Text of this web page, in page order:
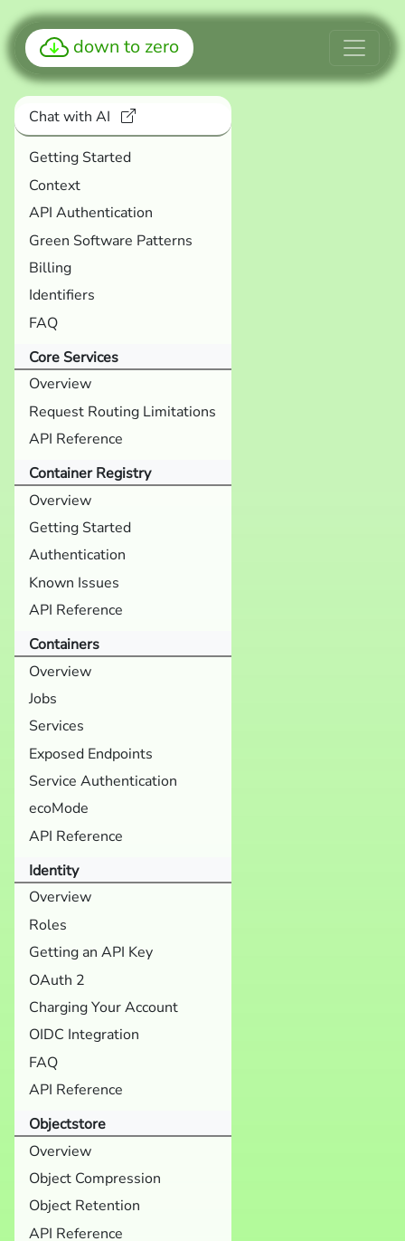
down to zero
Chat with AI
Getting Started
Context
API Authentication
Green Software Patterns
Billing
Identifiers
FAQ
Core Services
Overview
Request Routing Limitations
API Reference
Container Registry
Overview
Getting Started
Authentication
Known Issues
API Reference
Containers
Overview
Jobs
Services
Exposed Endpoints
Service Authentication
ecoMode
API Reference
Identity
Overview
Roles
Getting an API Key
OAuth 2
Charging Your Account
OIDC Integration
FAQ
API Reference
Objectstore
Overview
Object Compression
Object Retention
API Reference